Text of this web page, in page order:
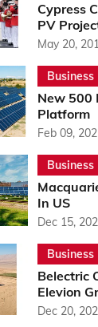
Cypress
PV
May 20,
Business
New 500
Platform
Feb 09,
Business
In US
Dec 15,
Business
Belectric
Elevion
Dec 20,